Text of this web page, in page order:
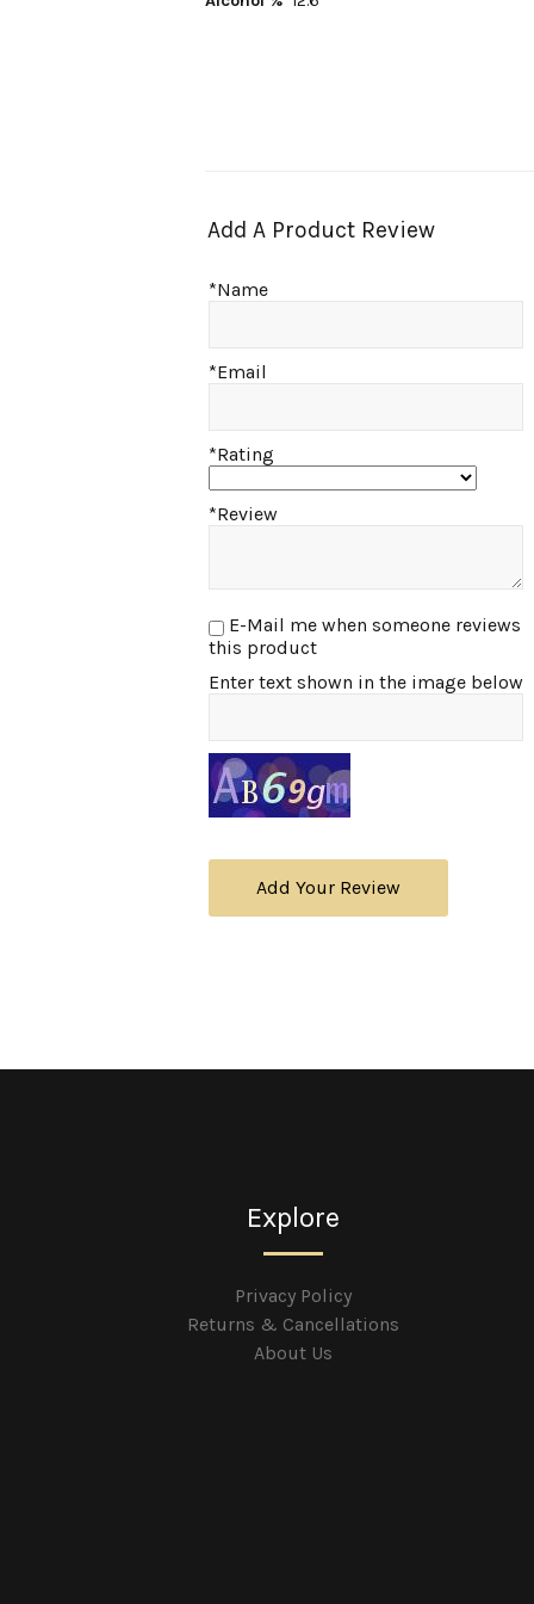
Add A Product Review
*Name
*Email
*Rating
*Review
this product
Enter text shown in the image below
Add Your Review
Explore
Privacy Policy
Returns & Cancellations
About Us